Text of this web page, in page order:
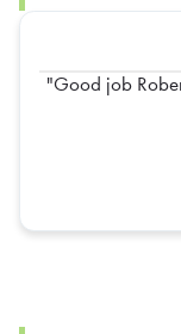
Good job